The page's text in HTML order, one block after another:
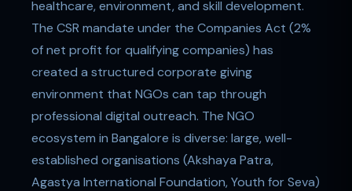
healthcare, environment, and skill development.
The CSR mandate under the Companies Act (2%
of net profit for qualifying companies) has
created a structured corporate giving
environment that NGOs can tap through
professional digital outreach. The NGO
ecosystem in Bangalore is diverse: large, well-
established organisations (Akshaya Patra,
Agastya International Foundation, Youth for Seva)